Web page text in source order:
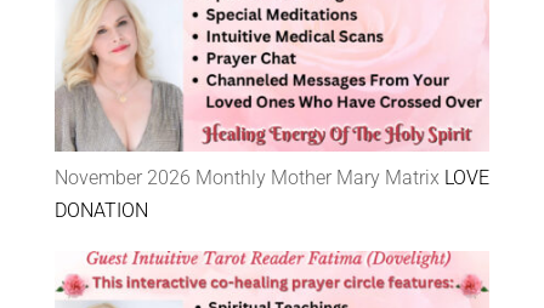
November 2026 Monthly Mother Mary Matrix LOVE
DONATION